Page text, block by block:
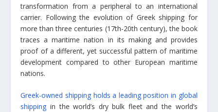
transformation from a peripheral to an international
carrier. Following the evolution of Greek shipping for
more than three centuries (17th-20th century), the book
traces a maritime nation in its making and provides
proof of a different, yet successful pattern of maritime
development compared to other European maritime
nations.
Greek-owned shipping holds a leading position in global
shipping in the world’s dry bulk fleet and the world’s